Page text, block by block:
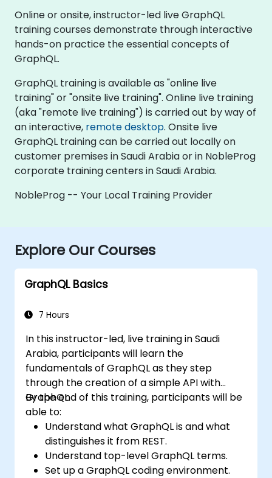
Online or onsite, instructor-led live GraphQL
training courses demonstrate through interactive
hands-on practice the essential concepts of
GraphQL.
GraphQL training is available as "online live
training" or "onsite live training". Online live training
(aka "remote live training") is carried out by way of
an interactive, remote desktop. Onsite live
GraphQL training can be carried out locally on
customer premises in Saudi Arabia or in NobleProg
corporate training centers in Saudi Arabia.
NobleProg -- Your Local Training Provider
Explore Our Courses
GraphQL Basics
7 Hours
In this instructor-led, live training in Saudi
Arabia, participants will learn the
fundamentals of GraphQL as they step
through the creation of a simple API with
GraphQL.
By the end of this training, participants will be
able to:
Understand what GraphQL is and what
distinguishes it from REST.
Understand top-level GraphQL terms.
Set up a GraphQL coding environment.